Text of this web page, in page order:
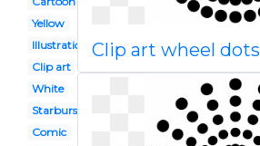
Yellow
Illustration
Clip art
White
Starburst
Comic
Clip art wheel dots